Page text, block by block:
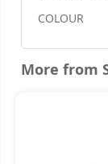
COLOUR
More from